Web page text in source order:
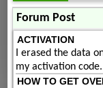
Forum Post
ACTIVATION
I erased the data
my activation
HOW TO GET